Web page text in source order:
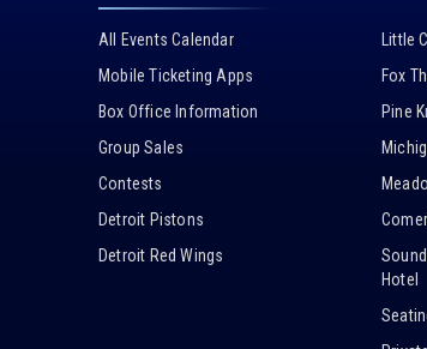
All Events Calendar
Mobile Ticketing Apps
Box Office Information
Group Sales
Contests
Detroit Pistons
Detroit Red Wings
Little
Fox
Pine
Hotel